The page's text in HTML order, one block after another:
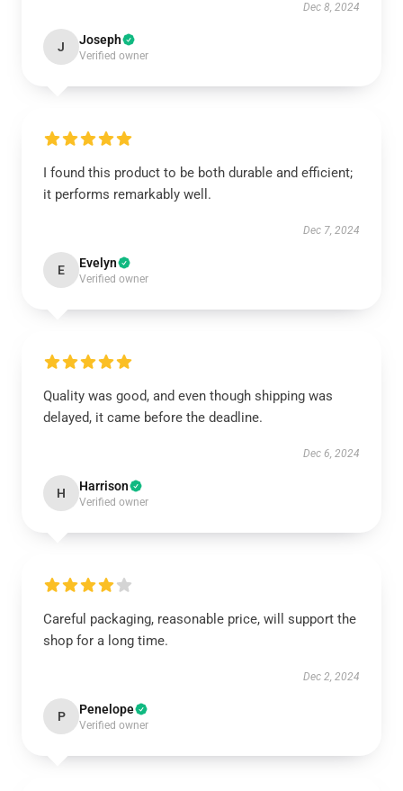
Dec 8, 2024
J Joseph
Verified owner
I found this product to be both durable and efficient;
it performs remarkably well.
Dec 7, 2024
E Evelyn
Verified owner
Quality was good, and even though shipping was
delayed, it came before the deadline.
Dec 6, 2024
H Harrison
Verified owner
Careful packaging, reasonable price, will support the
shop for a long time.
Dec 2, 2024
P Penelope
Verified owner